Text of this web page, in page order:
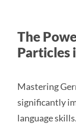
The
Particles
Mastering
significantly
language